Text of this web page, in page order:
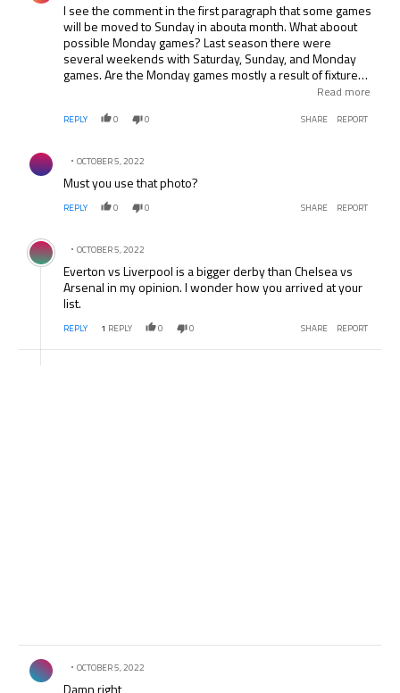
I see the comment in the first paragraph that some games
will be moved to Sunday in abouta month. What aboout
possible Monday games? Last season there were
several weekends with Saturday, Sunday, and Monday
games. Are the Monday games mostly a result of fixtures
England and would like to catch three games over a
Read more
REPLY 0 0 SHARE REPORT
Comment by .
OCTOBER 5, 2022
Must you use that photo?
REPLY 0 0 SHARE REPORT
Comment by .
OCTOBER 5, 2022
Everton vs Liverpool is a bigger derby than Chelsea vs
Arsenal in my opinion. I wonder how you arrived at your
list.
REPLY 1 REPLY 0 0 SHARE REPORT
Comment by .
OCTOBER 5, 2022